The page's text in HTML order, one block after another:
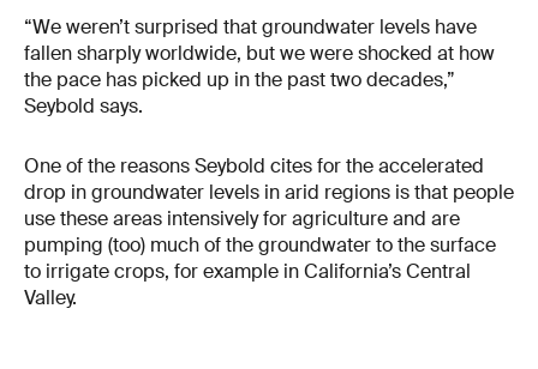
“We weren’t surprised that groundwater levels have
fallen sharply worldwide, but we were shocked at how
the pace has picked up in the past two decades,”
Seybold says.
One of the reasons Seybold cites for the accelerated
drop in groundwater levels in arid regions is that people
use these areas intensively for agriculture and are
pumping (too) much of the groundwater to the surface
to irrigate crops, for example in California’s Central
Valley.